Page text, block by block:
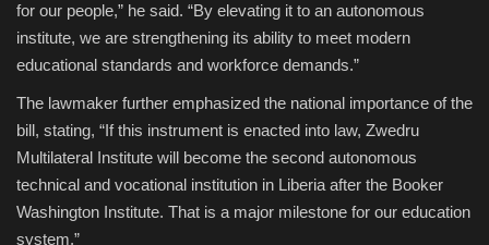
for our people,” he said. “By elevating it to an autonomous
institute, we are strengthening its ability to meet modern
educational standards and workforce demands.”
The lawmaker further emphasized the national importance of the
bill, stating, “If this instrument is enacted into law, Zwedru
Multilateral Institute will become the second autonomous
technical and vocational institution in Liberia after the Booker
Washington Institute. That is a major milestone for our education
system.”